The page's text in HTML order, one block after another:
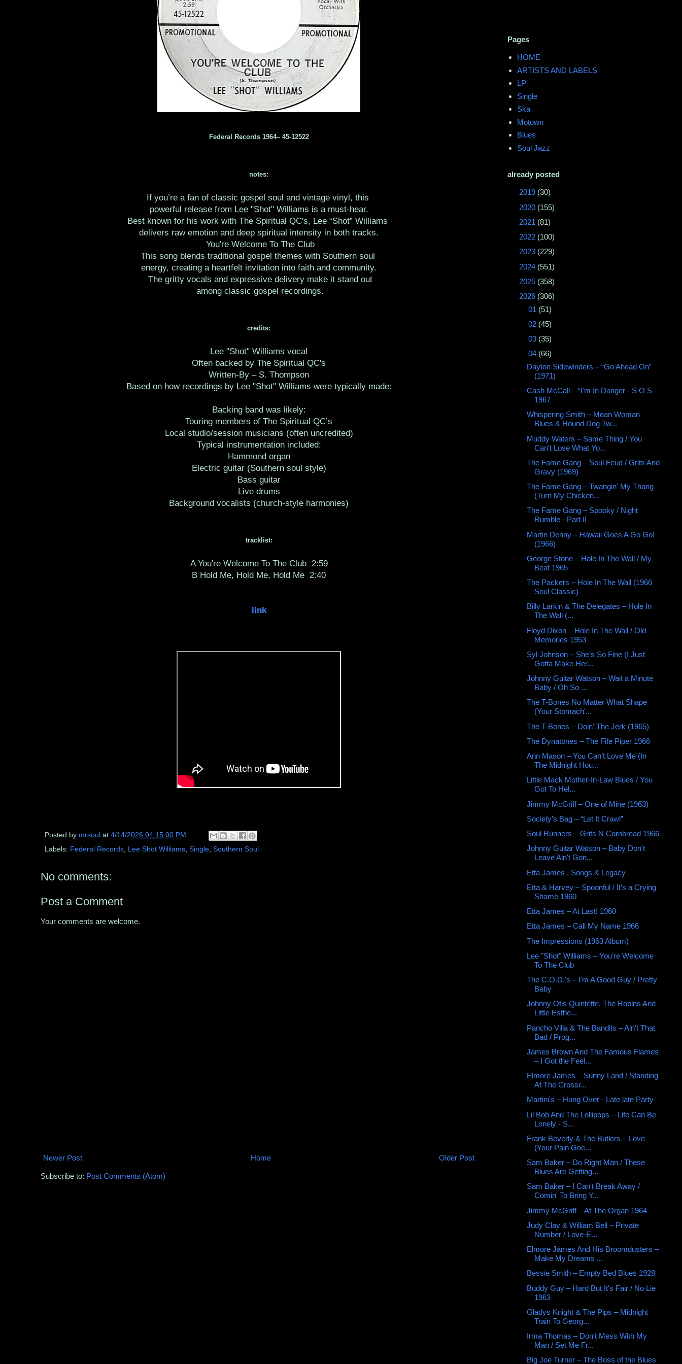
Federal Records 1964‎– 45-12522
notes:
If you’re a fan of classic gospel soul and vintage vinyl, this
powerful release from Lee "Shot" Williams is a must-hear.
Best known for his work with The Spiritual QC's, Lee “Shot” Williams
delivers raw emotion and deep spiritual intensity in both tracks.
You're Welcome To The Club
This song blends traditional gospel themes with Southern soul
energy, creating a heartfelt invitation into faith and community.
The gritty vocals and expressive delivery make it stand out
among classic gospel recordings.
credits:
Lee "Shot" Williams vocal
Often backed by The Spiritual QC's
Written-By – S. Thompson
Based on how recordings by Lee "Shot" Williams were typically made:
Backing band was likely:
Touring members of The Spiritual QC’s
Local studio/session musicians (often uncredited)
Typical instrumentation included:
Hammond organ
Electric guitar (Southern soul style)
Bass guitar
Live drums
Background vocalists (church-style harmonies)
tracklist:
A You're Welcome To The Club
2:59
B Hold Me, Hold Me, Hold Me
2:40
link
Posted by mrsoul at 4/14/2026 04:15:00 PM
Labels: Federal Records, Lee Shot Williams, Single, Southern Soul
No comments:
Post a Comment
Your comments are welcome.
Newer Post Older Post
Home
Subscribe to: Post Comments (Atom)
Pages
HOME
ARTISTS AND LABELS
LP
Single
Ska
Motown
Blues
Soul Jazz
already posted
2019 (30)
2020 (155)
2021 (81)
2022 (100)
2023 (229)
2024 (551)
2025 (358)
2026 (306)
01 (51)
02 (45)
03 (35)
04 (66)
Dayton Sidewinders – “Go Ahead On”
(1971)
Cash McCall – “I'm In Danger - S O S
1967
Whispering Smith – Mean Woman
Blues & Hound Dog Tw...
Muddy Waters – Same Thing / You
Can’t Lose What Yo...
The Fame Gang – Soul Feud / Grits And
Gravy (1969)
The Fame Gang – Twangin' My Thang
(Turn My Chicken...
The Fame Gang – Spooky / Night
Rumble - Part II
Martin Denny – Hawaii Goes A Go Go!
(1966)
George Stone ‎– Hole In The Wall / My
Beat 1965
The Packers – Hole In The Wall (1966
Soul Classic)
Billy Larkin & The Delegates – Hole In
The Wall (...
Floyd Dixon – Hole In The Wall / Old
Memories 1953
Syl Johnson – She’s So Fine (I Just
Gotta Make Her...
Johnny Guitar Watson – Wait a Minute
Baby / Oh So ...
The T-Bones No Matter What Shape
(Your Stomach'...
The T-Bones – Doin' The Jerk (1965)
The Dynatones ‎– The Fife Piper 1966
Ann Mason – You Can’t Love Me (In
The Midnight Hou...
Little Mack Mother-In-Law Blues / You
Got To Hel...
Jimmy McGriff – One of Mine (1963)
Society’s Bag – “Let It Crawl”
Soul Runners – Grits N Cornbread 1966
Johnny Guitar Watson – Baby Don't
Leave Ain't Gon...
Etta James , Songs & Legacy
Etta & Harvey – Spoonful / It’s a Crying
Shame 1960
Etta James – At Last! 1960
Etta James – Call My Name 1966
The Impressions (1963 Album)
Lee "Shot" Williams – You're Welcome
To The Club
The C.O.D.'s – I'm A Good Guy / Pretty
Baby
Johnny Otis Quintette, The Robins And
Little Esthe...
Pancho Villa & The Bandits – Ain’t That
Bad / Prog...
James Brown And The Famous Flames
– I Got the Feel...
Elmore James – Sunny Land / Standing
At The Crossr...
Martini's – Hung Over - Late late Party
Lil Bob And The Lollipops – Life Can Be
Lonely - S...
Frank Beverly & The Butlers ‎– Love
(Your Pain Goe...
Sam Baker – Do Right Man / These
Blues Are Getting...
Sam Baker – I Can't Break Away /
Comin' To Bring Y...
Jimmy McGriff ‎– At The Organ 1964
Judy Clay & William Bell – Private
Number / Love-E...
Elmore James And His Broomdusters –
Make My Dreams ...
Bessie Smith – Empty Bed Blues 1928
Buddy Guy – Hard But It's Fair / No Lie
1963
Gladys Knight & The Pips – Midnight
Train To Georg...
Irma Thomas ‎– Don't Mess With My
Man / Set Me Fr...
Big Joe Turner – The Boss of the Blues